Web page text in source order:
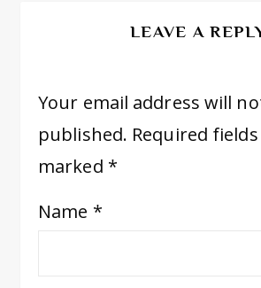
LEAVE A
Your email address will
published. Required
marked *
Name *